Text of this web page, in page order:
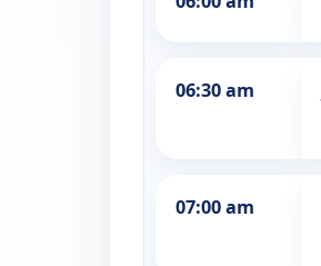
06:30 am
07:00 am